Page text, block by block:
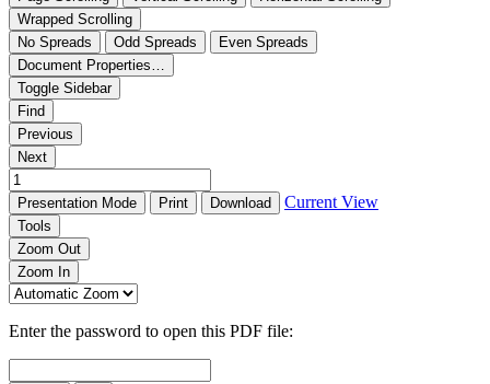
Wrapped Scrolling
No Spreads
Odd Spreads
Even Spreads
Document Properties…
Toggle Sidebar
Find
Previous
Next
Presentation Mode Print Download Current View
Tools
Zoom Out
Zoom In
Enter the password to open this PDF file: